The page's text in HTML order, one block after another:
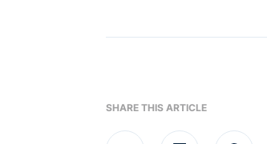
SHARE THIS ARTICLE